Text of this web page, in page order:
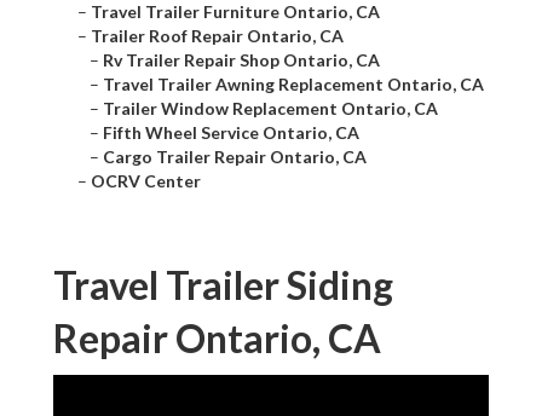
– Travel Trailer Furniture Ontario, CA
– Trailer Roof Repair Ontario, CA
– Rv Trailer Repair Shop Ontario, CA
– Travel Trailer Awning Replacement Ontario, CA
– Trailer Window Replacement Ontario, CA
– Fifth Wheel Service Ontario, CA
– Cargo Trailer Repair Ontario, CA
– OCRV Center
Travel Trailer Siding
Repair Ontario, CA